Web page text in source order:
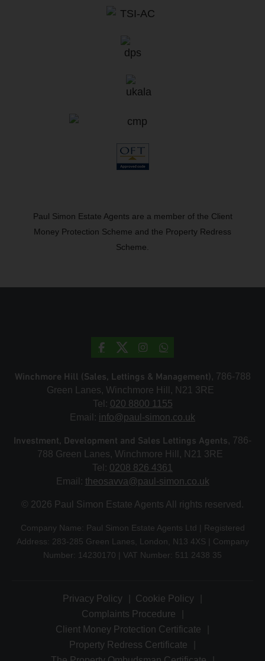
Paul Simon Estate Agents are a member of the Client
Money Protection Scheme and the Property Redress
Scheme.
Winchmore Hill (Sales, Lettings & Management), 786-788
Green Lanes, Winchmore Hill, N21 3RE
Tel: 020 8800 1155
Email: info@paul-simon.co.uk
Investment, Development and Sales Lettings Agents, 786-
788 Green Lanes, Winchmore Hill, N21 3RE
Tel: 0208 826 4361
Email: theosavva@paul-simon.co.uk
© 2026 Paul Simon Estate Agents All rights reserved.
Company Name: Paul Simon Estate Agents Ltd | Registered
Address: 283-285 Green Lanes, London, N13 4XS | Company
Number: 14230170 | VAT Number: 511 2438 35
Privacy Policy
Cookie Policy
Complaints Procedure
Client Money Protection Certificate
Property Redress Certificate